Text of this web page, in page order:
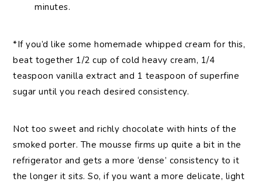
minutes.
*If you’d like some homemade whipped cream for this,
beat together 1/2 cup of cold heavy cream, 1/4
teaspoon vanilla extract and 1 teaspoon of superfine
sugar until you reach desired consistency.
Not too sweet and richly chocolate with hints of the
smoked porter. The mousse firms up quite a bit in the
refrigerator and gets a more ‘dense’ consistency to it
the longer it sits. So, if you want a more delicate, light